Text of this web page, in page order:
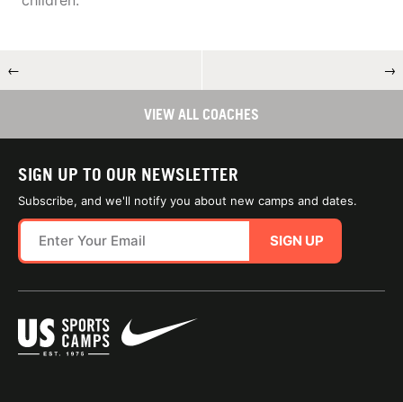
← →
VIEW ALL COACHES
SIGN UP TO OUR NEWSLETTER
Subscribe, and we'll notify you about new camps and dates.
SIGN UP